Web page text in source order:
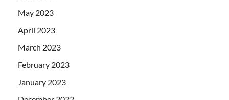
May 2023
April 2023
March 2023
February 2023
January 2023